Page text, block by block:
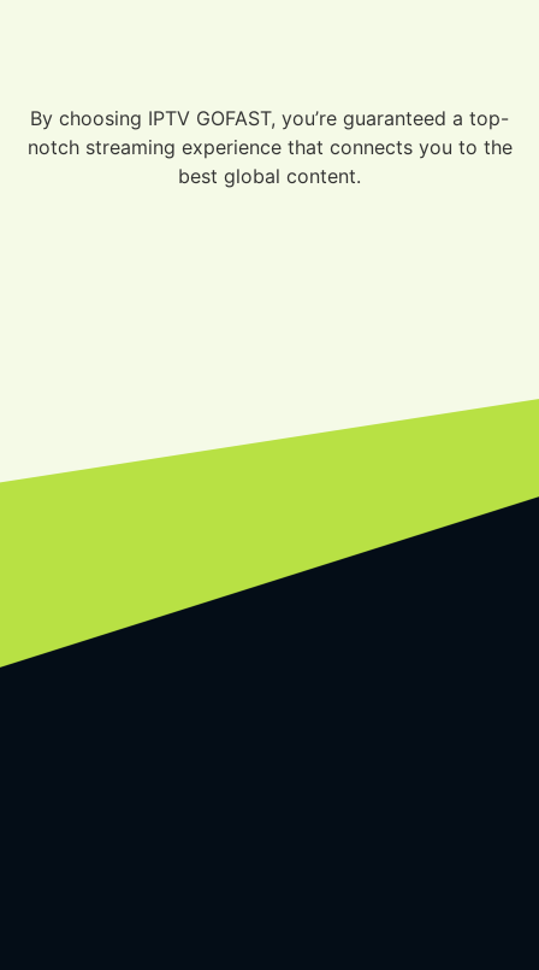
By choosing IPTV GOFAST, you’re guaranteed a top-
notch streaming experience that connects you to the
best global content.